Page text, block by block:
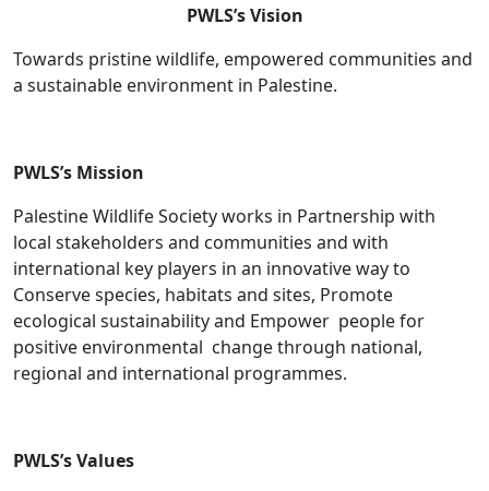
PWLS’s Vision
Towards pristine wildlife, empowered communities and
a sustainable environment in Palestine.
PWLS’s Mission
Palestine Wildlife Society works in Partnership with
local stakeholders and communities and with
international key players in an innovative way to
Conserve species, habitats and sites, Promote
ecological sustainability and Empower people for
positive environmental change through national,
regional and international programmes.
PWLS’s Values